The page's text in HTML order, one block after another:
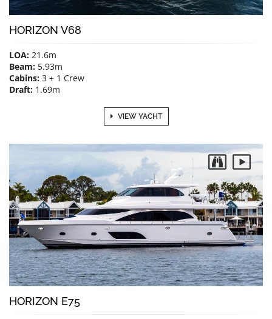
HORIZON V68
LOA: 21.6m
Beam: 5.93m
Cabins: 3 + 1 Crew
Draft: 1.69m
VIEW YACHT
HORIZON E75